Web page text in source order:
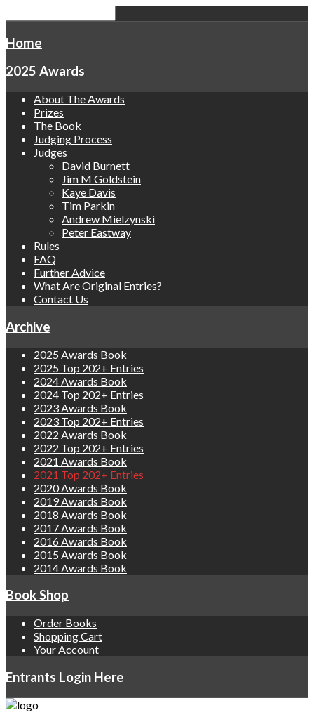
Home
2025 Awards
About The Awards
Prizes
The Book
Judging Process
Judges
David Burnett
Jim M Goldstein
Kaye Davis
Tim Parkin
Andrew Mielzynski
Peter Eastway
Rules
FAQ
Further Advice
What Are Original Entries?
Contact Us
Archive
2025 Awards Book
2025 Top 202+ Entries
2024 Awards Book
2024 Top 202+ Entries
2023 Awards Book
2023 Top 202+ Entries
2022 Awards Book
2022 Top 202+ Entries
2021 Awards Book
2021 Top 202+ Entries
2020 Awards Book
2019 Awards Book
2018 Awards Book
2017 Awards Book
2016 Awards Book
2015 Awards Book
2014 Awards Book
Book Shop
Order Books
Shopping Cart
Your Account
Entrants Login Here